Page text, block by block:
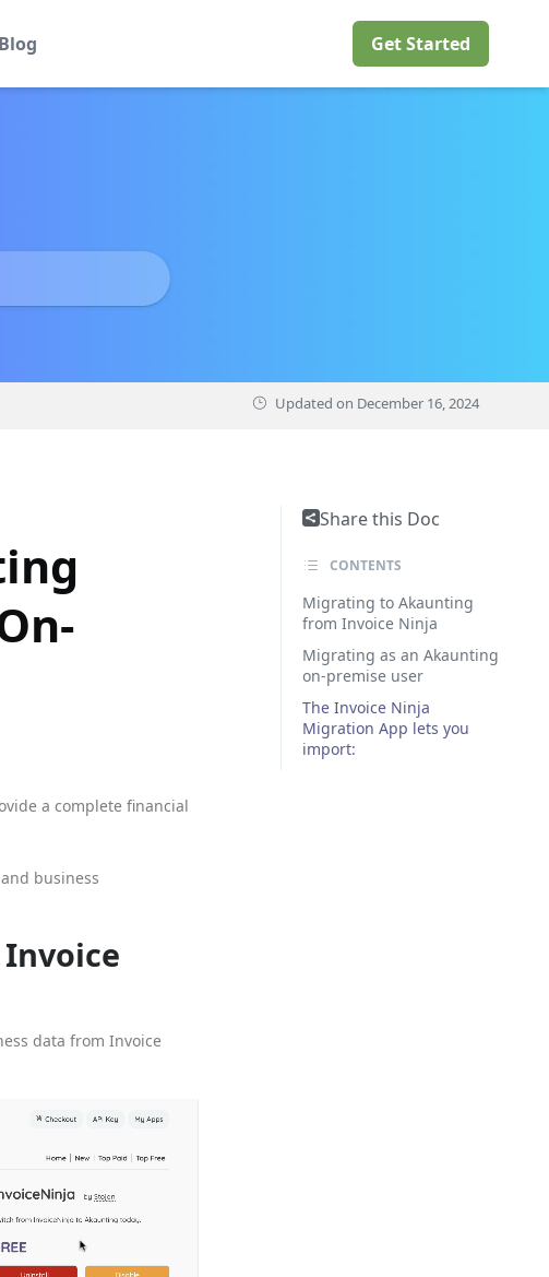
Blog Get Started
Updated on December 16, 2024
a complete financial
business
data from Invoice
Share this Doc
CONTENTS
Migrating to Akaunting
from Invoice Ninja
Migrating as an Akaunting
on-premise user
The Invoice Ninja
Migration App lets you
import: